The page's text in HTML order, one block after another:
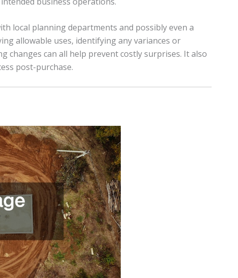
local planning departments and possibly even a
allowable uses, identifying any variances or
changes can all help prevent costly surprises. It also
post-purchase.